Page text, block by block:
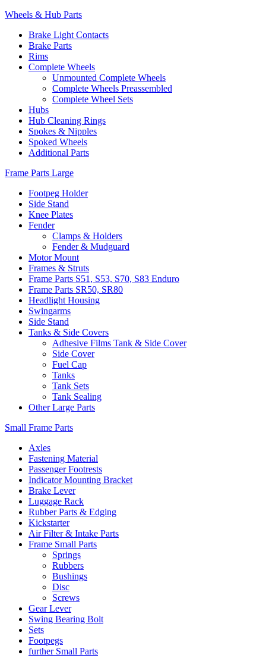
Wheels & Hub Parts
Brake Light Contacts
Brake Parts
Rims
Complete Wheels
Unmounted Complete Wheels
Complete Wheels Preassembled
Complete Wheel Sets
Hubs
Hub Cleaning Rings
Spokes & Nipples
Spoked Wheels
Additional Parts
Frame Parts Large
Footpeg Holder
Side Stand
Knee Plates
Fender
Clamps & Holders
Fender & Mudguard
Motor Mount
Frames & Struts
Frame Parts S51, S53, S70, S83 Enduro
Frame Parts SR50, SR80
Headlight Housing
Swingarms
Side Stand
Tanks & Side Covers
Adhesive Films Tank & Side Cover
Side Cover
Fuel Cap
Tanks
Tank Sets
Tank Sealing
Other Large Parts
Small Frame Parts
Axles
Fastening Material
Passenger Footrests
Indicator Mounting Bracket
Brake Lever
Luggage Rack
Rubber Parts & Edging
Kickstarter
Air Filter & Intake Parts
Frame Small Parts
Springs
Rubbers
Bushings
Disc
Screws
Gear Lever
Swing Bearing Bolt
Sets
Footpegs
further Small Parts